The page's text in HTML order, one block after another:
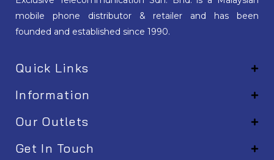
mobile phone distributor & retailer and has been
founded and established since 1990.
Quick Links
Information
Our Outlets
Get In Touch